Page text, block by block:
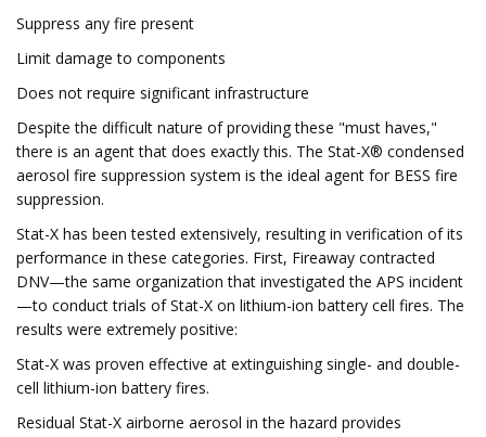
Suppress any fire present
Limit damage to components
Does not require significant infrastructure
Despite the difficult nature of providing these "must haves,"
there is an agent that does exactly this. The Stat-X® condensed
aerosol fire suppression system is the ideal agent for BESS fire
suppression.
Stat-X has been tested extensively, resulting in verification of its
performance in these categories. First, Fireaway contracted
DNV—the same organization that investigated the APS incident
—to conduct trials of Stat-X on lithium-ion battery cell fires. The
results were extremely positive:
Stat-X was proven effective at extinguishing single- and double-
cell lithium-ion battery fires.
Residual Stat-X airborne aerosol in the hazard provides